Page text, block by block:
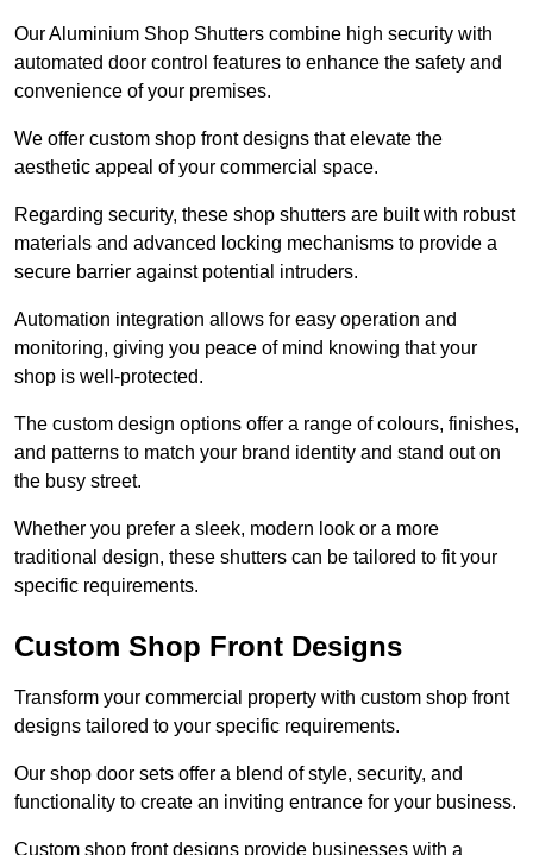
Our Aluminium Shop Shutters combine high security with
automated door control features to enhance the safety and
convenience of your premises.
We offer custom shop front designs that elevate the
aesthetic appeal of your commercial space.
Regarding security, these shop shutters are built with robust
materials and advanced locking mechanisms to provide a
secure barrier against potential intruders.
Automation integration allows for easy operation and
monitoring, giving you peace of mind knowing that your
shop is well-protected.
The custom design options offer a range of colours, finishes,
and patterns to match your brand identity and stand out on
the busy street.
Whether you prefer a sleek, modern look or a more
traditional design, these shutters can be tailored to fit your
specific requirements.
Custom Shop Front Designs
Transform your commercial property with custom shop front
designs tailored to your specific requirements.
Our shop door sets offer a blend of style, security, and
functionality to create an inviting entrance for your business.
Custom shop front designs provide businesses with a